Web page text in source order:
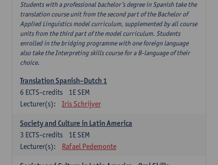
Students with a professional bachelor’s degree in Spanish take the
translation course unit from the second part of the Bachelor of
Applied Linguistics model curriculum, supplemented by all course
units from the third part of the model curriculum. Students
enrolled in the bridging programme with one foreign language
also take the Interpreting skills course for a B-language of their
choice.
Translation Spanish–Dutch 1
1E SEM
6 ECTS-credits
Lecturer(s):
Iris Schrijver
Society and Culture in Latin America
1E SEM
3 ECTS-credits
Lecturer(s):
Rafael Pedemonte